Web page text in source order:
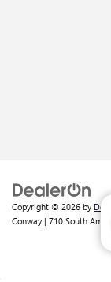
Copyright © 2026 by
Conway | 710 South